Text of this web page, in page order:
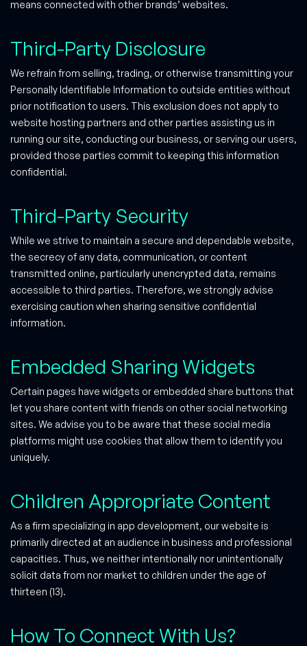
means connected with other brands’ websites.
Third-Party Disclosure
We refrain from selling, trading, or otherwise transmitting your
Personally Identifiable Information to outside entities without
prior notification to users. This exclusion does not apply to
website hosting partners and other parties assisting us in
running our site, conducting our business, or serving our users,
provided those parties commit to keeping this information
confidential.
Third-Party Security
While we strive to maintain a secure and dependable website,
the secrecy of any data, communication, or content
transmitted online, particularly unencrypted data, remains
accessible to third parties. Therefore, we strongly advise
exercising caution when sharing sensitive confidential
information.
Embedded Sharing Widgets
Certain pages have widgets or embedded share buttons that
let you share content with friends on other social networking
sites. We advise you to be aware that these social media
platforms might use cookies that allow them to identify you
uniquely.
Children Appropriate Content
As a firm specializing in app development, our website is
primarily directed at an audience in business and professional
capacities. Thus, we neither intentionally nor unintentionally
solicit data from nor market to children under the age of
thirteen (13).
How To Connect With Us?